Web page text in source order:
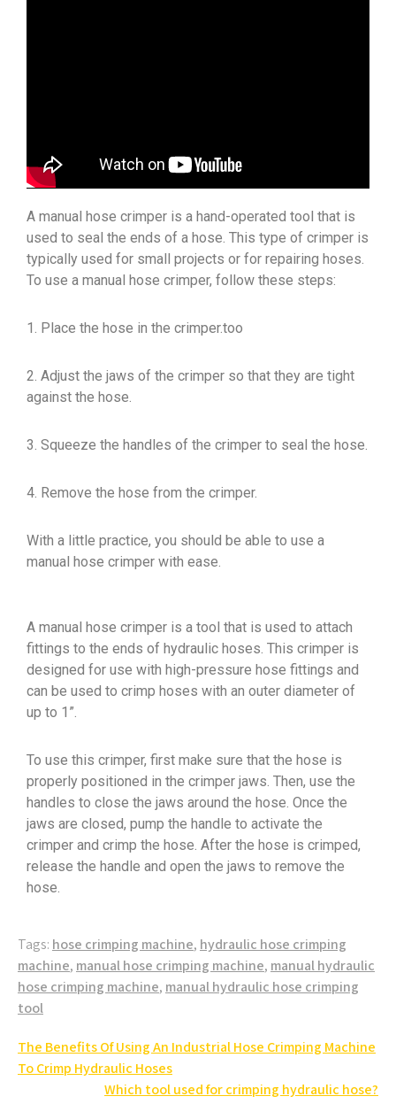
A manual hose crimper is a hand-operated tool that is
used to seal the ends of a hose. This type of crimper is
typically used for small projects or for repairing hoses.
To use a manual hose crimper, follow these steps:
1. Place the hose in the crimper.too
2. Adjust the jaws of the crimper so that they are tight
against the hose.
3. Squeeze the handles of the crimper to seal the hose.
4. Remove the hose from the crimper.
With a little practice, you should be able to use a
manual hose crimper with ease.
A manual hose crimper is a tool that is used to attach
fittings to the ends of hydraulic hoses. This crimper is
designed for use with high-pressure hose fittings and
can be used to crimp hoses with an outer diameter of
up to 1”.
To use this crimper, first make sure that the hose is
properly positioned in the crimper jaws. Then, use the
handles to close the jaws around the hose. Once the
jaws are closed, pump the handle to activate the
crimper and crimp the hose. After the hose is crimped,
release the handle and open the jaws to remove the
hose.
Tags: hose crimping machine, hydraulic hose crimping
machine, manual hose crimping machine, manual hydraulic
hose crimping machine, manual hydraulic hose crimping
tool
The Benefits Of Using An Industrial Hose Crimping Machine
To Crimp Hydraulic Hoses
Which tool used for crimping hydraulic hose?